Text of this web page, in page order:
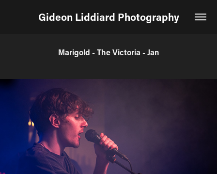
Gideon Liddiard Photography
Marigold - The Victoria - Jan